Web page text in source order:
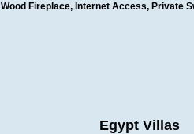
Wood Fireplace, Internet Access, Private
Egypt Villas